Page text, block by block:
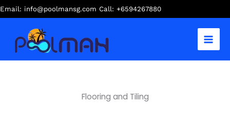
Skip
to
content
Email: info@poolmansg.com Call: +6594267880
Flooring and Tiling